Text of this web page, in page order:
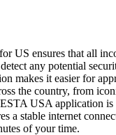
US ensures that all
any potential
makes it easier for
the country, from
USA application is
a stable internet
of your time.